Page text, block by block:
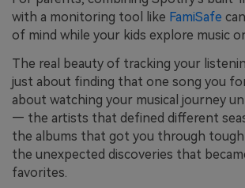
with a monitoring tool like FamiSafe
of mind while your kids explore music
The real beauty of tracking your
just about finding that one song you
about watching your musical journey
— the artists that defined different
the albums that got you through
the unexpected discoveries that
favorites.